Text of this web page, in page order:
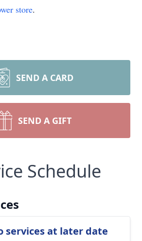
store.
SEND A CARD
SEND A GIFT
Schedule
services at later date